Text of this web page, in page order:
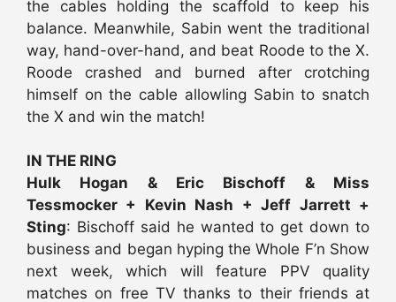
the cables holding the scaffold to keep his
balance. Meanwhile, Sabin went the traditional
way, hand-over-hand, and beat Roode to the X.
Roode crashed and burned after crotching
himself on the cable allowling Sabin to snatch
the X and win the match!
IN THE RING
Hulk Hogan & Eric Bischoff & Miss
Tessmocker + Kevin Nash + Jeff Jarrett +
Sting: Bischoff said he wanted to get down to
business and began hyping the Whole F’n Show
next week, which will feature PPV quality
matches on free TV thanks to their friends at